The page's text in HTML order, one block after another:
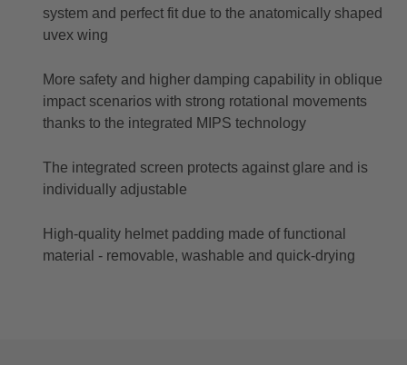
system and perfect fit due to the anatomically shaped
uvex wing
More safety and higher damping capability in oblique
impact scenarios with strong rotational movements
thanks to the integrated MIPS technology
The integrated screen protects against glare and is
individually adjustable
High-quality helmet padding made of functional
material - removable, washable and quick-drying